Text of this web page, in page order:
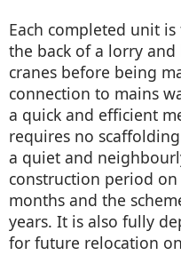
Each completed unit
the back of a lorry
cranes before being
connection to mains
a quick and efficient
requires no
a quiet and
construction period
months and the
years. It is also fully
for future relocation